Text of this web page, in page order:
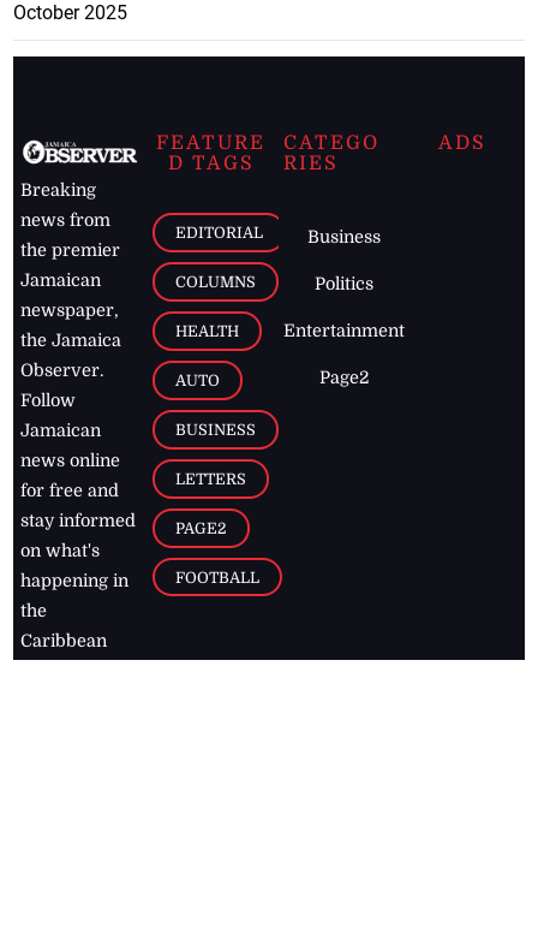
October 2025
Breaking
news from
the premier
Jamaican
newspaper,
the Jamaica
Observer.
Follow
Jamaican
news online
for free and
stay informed
on what's
happening in
the
Caribbean
FEATURE
D TAGS
EDITORIAL
COLUMNS
HEALTH
AUTO
BUSINESS
LETTERS
PAGE2
FOOTBALL
CATEGO
RIES
Business
Politics
Entertainment
Page2
ADS